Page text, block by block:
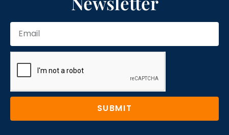
SUBMIT